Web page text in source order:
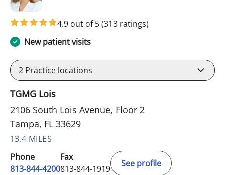
4.9 out of 5(313 ratings)
New patient visits
2 Practice locations
TGMG Lois
2106 South Lois Avenue, Floor 2
Tampa, FL 33629
13.4 MILES
Phone
813-844-4200
Fax
813-844-1919
See profile